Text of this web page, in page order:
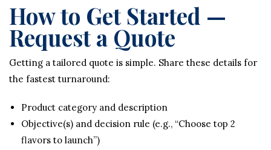
How to Get Started —
Request a Quote
Getting a tailored quote is simple. Share these details for
the fastest turnaround:
Product category and description
Objective(s) and decision rule (e.g., “Choose top 2
flavors to launch”)